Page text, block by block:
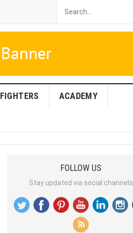
FIGHTERS ACADEMY
FOLLOW US
Stay updated via social channels